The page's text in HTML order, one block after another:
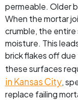
permeable. Older
When the mortar
crumble, the
moisture. This
brick flakes off
these surfaces
in Kansas City,
replace failing